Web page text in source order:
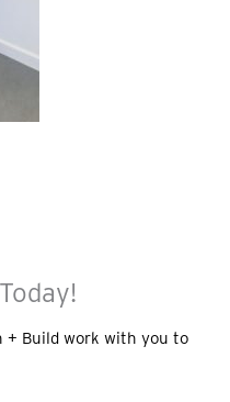
+ Build work with you to